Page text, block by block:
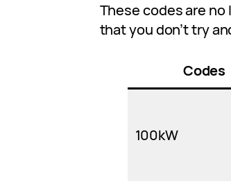
These codes are
that you don’t try
Codes
100kW